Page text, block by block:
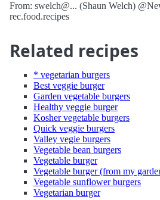
From: swelch@... (Shaun Welch)
rec.food.recipes
Related recipes
* vegetarian burgers
Best veggie burger
Garden vegetable burgers
Healthy veggie burger
Kosher vegetable burgers
Quick veggie burgers
Valley vegie burgers
Vegetable bean burgers
Vegetable burger
Vegetable burger (from my
Vegetable sunflower burgers
Vegetarian burger